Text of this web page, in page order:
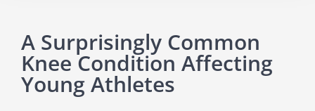
A Surprisingly Common
Knee Condition Affecting
Young Athletes